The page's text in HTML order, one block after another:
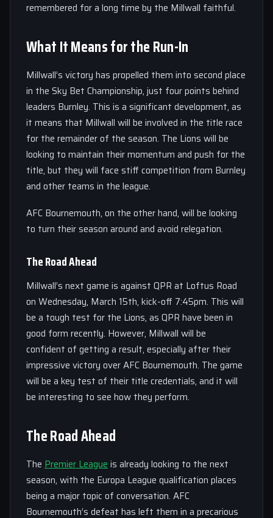
remembered for a long time by the Millwall faithful.
What It Means for the Run-In
Millwall’s victory has propelled them into second place
in the Sky Bet Championship, just four points behind
leaders Burnley. This is a significant development, as
it means that Millwall will be involved in the title race
for the remainder of the season. The Lions will be
looking to maintain their momentum and push for the
title, but they will face stiff competition from Burnley
and other teams in the league.
AFC Bournemouth, on the other hand, will be looking
to turn their season around and avoid relegation.
The Road Ahead
Millwall’s next game is against QPR at Loftus Road
on Wednesday, March 15th, kick-off 7:45pm. This will
be a tough test for the Lions, as QPR have been in
good form recently. However, Millwall will be
confident of getting a result, especially after their
impressive victory over AFC Bournemouth. The game
will be a key test of their title credentials, and it will
be interesting to see how they perform.
The Road Ahead
The Premier Leagueis already looking to the next
season, with the Europa League qualification places
being a major topic of conversation. AFC
Bournemouth’s defeat has left them in a precarious